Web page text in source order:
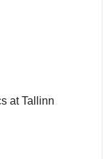
at Tallinn